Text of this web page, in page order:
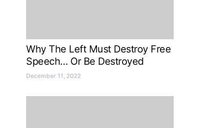
Why The Left Must Destroy Free
Speech… Or Be Destroyed
December 11, 2022